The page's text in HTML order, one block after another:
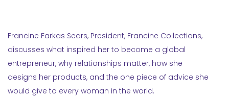
Francine Farkas Sears, President, Francine Collections,
discusses what inspired her to become a global
entrepreneur, why relationships matter, how she
designs her products, and the one piece of advice she
would give to every woman in the world.